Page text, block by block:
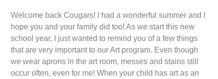
Welcome back Cougars! I had a wonderful summer and I
hope you and your family did too! As we start this new
school year, I just wanted to remind you of a few things
that are very important to our Art program. Even though
we wear aprons in the art room, messes and stains still
occur often, even for me! When your child has art as an